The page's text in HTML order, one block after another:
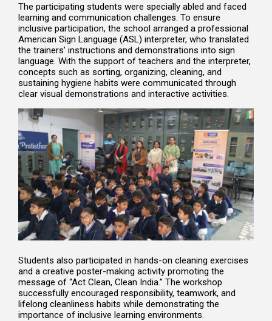
The participating students were specially abled and faced
learning and communication challenges. To ensure
inclusive participation, the school arranged a professional
American Sign Language (ASL) interpreter, who translated
the trainers’ instructions and demonstrations into sign
language. With the support of teachers and the interpreter,
concepts such as sorting, organizing, cleaning, and
sustaining hygiene habits were communicated through
clear visual demonstrations and interactive activities.
Students also participated in hands-on cleaning exercises
and a creative poster-making activity promoting the
message of “Act Clean, Clean India.” The workshop
successfully encouraged responsibility, teamwork, and
lifelong cleanliness habits while demonstrating the
importance of inclusive learning environments.